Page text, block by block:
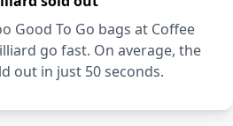
Good To Go bags at Coffee
go fast. On average, the
out in just 50 seconds.